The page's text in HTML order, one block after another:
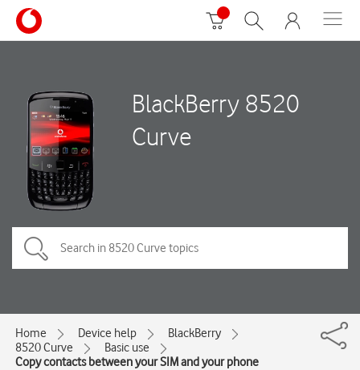
BlackBerry 8520
Curve
Home Device help
BlackBerry
8520 Curve
Basic use
Copy contacts between your SIM and your phone